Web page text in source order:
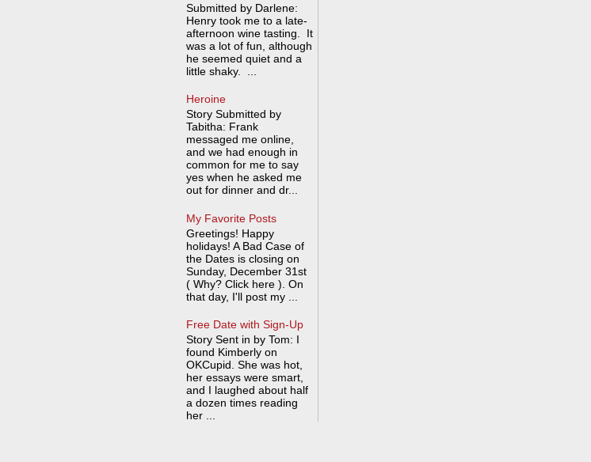
Submitted by Darlene:
Henry took me to a late-
afternoon wine tasting. It
was a lot of fun, although
he seemed quiet and a
little shaky. ...
Heroine
Story Submitted by
Tabitha: Frank
messaged me online,
and we had enough in
common for me to say
yes when he asked me
out for dinner and dr...
My Favorite Posts
Greetings! Happy
holidays! A Bad Case of
the Dates is closing on
Sunday, December 31st
( Why? Click here ). On
that day, I'll post my ...
Free Date with Sign-Up
Story Sent in by Tom: I
found Kimberly on
OKCupid. She was hot,
her essays were smart,
and I laughed about half
a dozen times reading
her ...